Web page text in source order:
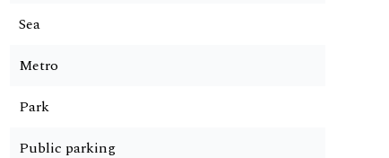
Sea
Metro
Park
Public parking